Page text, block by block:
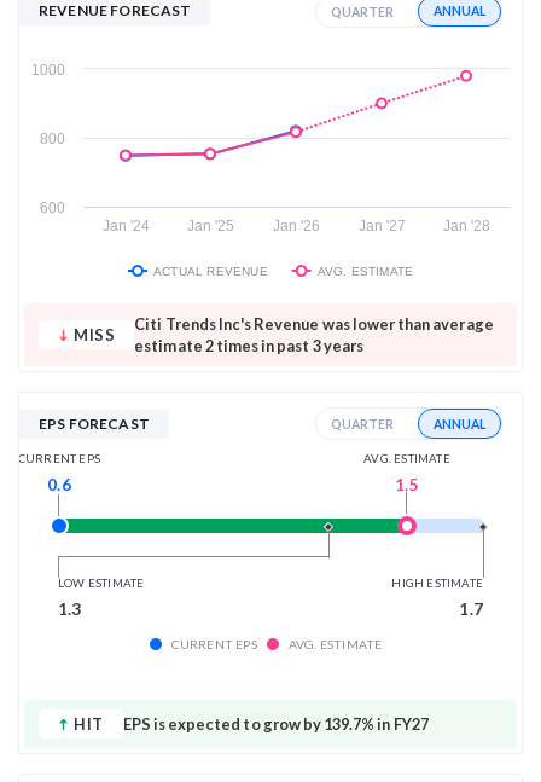
REVENUE FORECAST QUARTER ANNUAL
Jan '24 Jan '25 Jan '26 Jan '27 Jan '28
800
1000
600
ACTUAL REVENUE AVG. ESTIMATE
MISS
Citi Trends Inc's Revenue was lower than average
estimate 2 times in past 3 years
EPS FORECAST QUARTER ANNUAL
CURRENT EPS
0.6
AVG. ESTIMATE
1.5
LOW ESTIMATE
1.3
HIGH ESTIMATE
1.7
CURRENT EPS AVG. ESTIMATE
HIT EPS is expected to grow by 139.7% in FY27